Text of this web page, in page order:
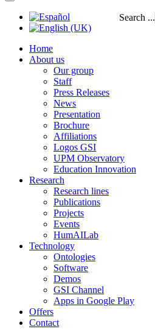
Search ...
Home
About us
Our group
Staff
Press Releases
News
Presentation
Brochure
Affiliations
Logos GSI
UPM Observatory
Education Innovation
Research
Research lines
Publications
Projects
Events
HumAILab
Technology
Ontologies
Software
Demos
GSI Channel
Apps in Google Play
Offers
Contact